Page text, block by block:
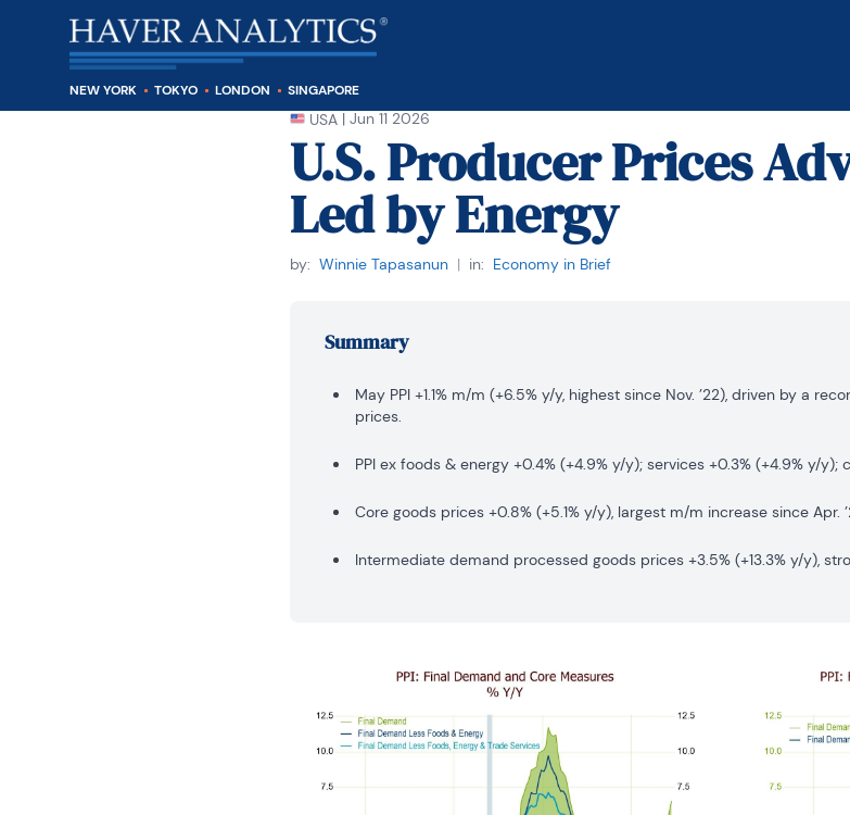
NEW YORK TOKYO LONDON SINGAPORE
USA | Jun 11 2026
U.S. Producer Prices
Led by Energy
by: Winnie Tapasanun | in: Economy in Brief
Summary
May PPI +1.1% m/m (+6.5% y/y, highest since Nov. ’22), driven by a
prices.
PPI ex foods & energy +0.4% (+4.9% y/y); services +0.3% (+4.9% y/y);
Core goods prices +0.8% (+5.1% y/y), largest m/m increase since Apr.
Intermediate demand processed goods prices +3.5% (+13.3% y/y),